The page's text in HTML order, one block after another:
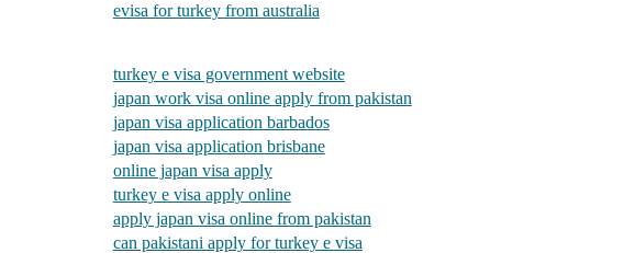
evisa for turkey from australia
turkey e visa government website
japan work visa online apply from pakistan
japan visa application barbados
japan visa application brisbane
online japan visa apply
turkey e visa apply online
apply japan visa online from pakistan
can pakistani apply for turkey e visa